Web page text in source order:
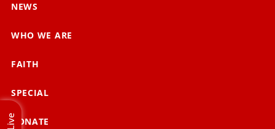
NEWS
WHO WE ARE
FAITH
SPECIAL
DONATE
Live